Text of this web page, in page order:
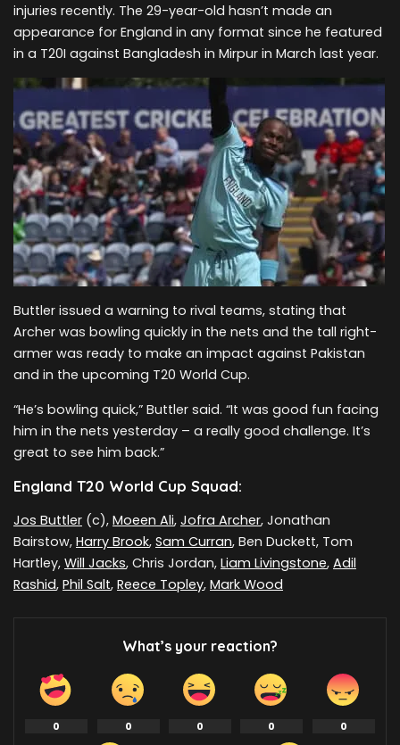
injuries recently. The 29-year-old hasn’t made an
appearance for England in any format since he featured
in a T20I against Bangladesh in Mirpur in March last year.
Buttler issued a warning to rival teams, stating that
Archer was bowling quickly in the nets and the tall right-
armer was ready to make an impact against Pakistan
and in the upcoming T20 World Cup.
“He’s bowling quick,” Buttler said. “It was good fun facing
him in the nets yesterday – a really good challenge. It’s
great to see him back.”
England T20 World Cup Squad:
Jos Buttler (c), Moeen Ali, Jofra Archer, Jonathan
Bairstow, Harry Brook, Sam Curran, Ben Duckett, Tom
Hartley, Will Jacks, Chris Jordan, Liam Livingstone, Adil
Rashid, Phil Salt, Reece Topley, Mark Wood
What’s your reaction?
0 0 0 0 0